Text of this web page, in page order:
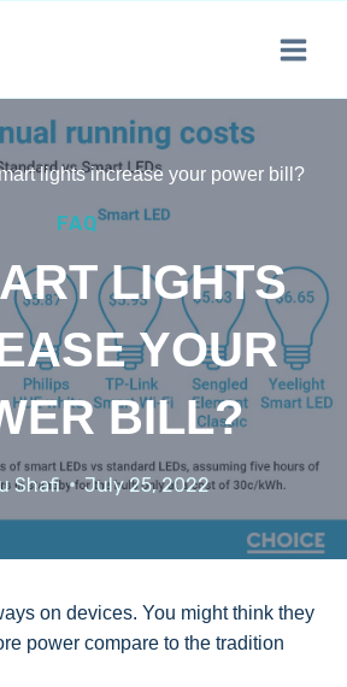
lights increase your power bill?
FAQ
LIGHTS
YOUR
BILL?
Shafi July 25, 2022
on devices. You might think they
power compare to the tradition